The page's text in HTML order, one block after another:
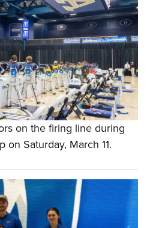
on the firing line during
Saturday, March 11.